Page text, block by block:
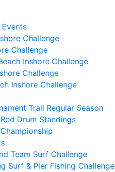
Events
Challenge
Challenge
Inshore Challenge
Challenge
Inshore Challenge
Trail Regular Season
Drum Standings
Team Surf Challenge
Surf & Pier Fishing Challenge